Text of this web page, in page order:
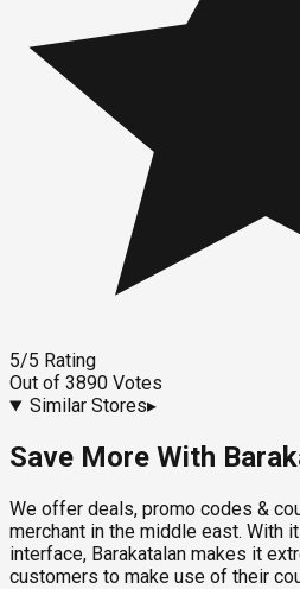
5/5 Rating
Out of 3890 Votes
Similar Stores▸
Save More With
We offer deals, promo codes &
merchant in the middle east. With
interface, Barakatalan makes it
customers to make use of their